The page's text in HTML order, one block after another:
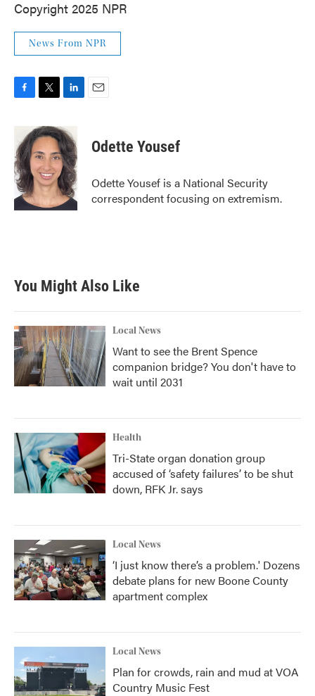
Copyright 2025 NPR
News From NPR
c
e
b
o
o
k
i
t
t
e
r
n
k
e
d
I
n
Odette Yousef
Odette Yousef is a National Security
correspondent focusing on extremism.
You Might Also Like
Local News
Want to see the Brent Spence
companion bridge? You don't have to
wait until 2031
Health
Tri-State organ donation group
accused of ‘safety failures’ to be shut
down, RFK Jr. says
Local News
‘I just know there’s a problem.' Dozens
debate plans for new Boone County
apartment complex
Local News
Plan for crowds, rain and mud at VOA
Country Music Fest